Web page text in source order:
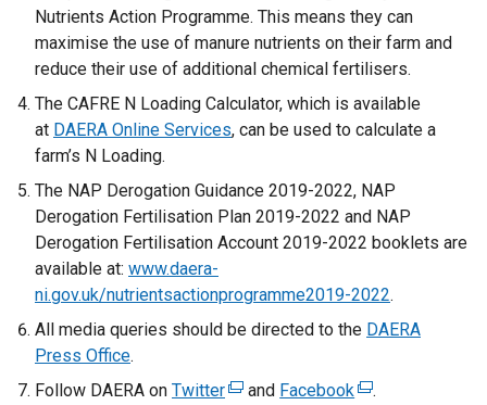
Nutrients Action Programme. This means they can
maximise the use of manure nutrients on their farm and
reduce their use of additional chemical fertilisers.
The CAFRE N Loading Calculator, which is available
at DAERA Online Services, can be used to calculate a
farm’s N Loading.
The NAP Derogation Guidance 2019-2022, NAP
Derogation Fertilisation Plan 2019-2022 and NAP
Derogation Fertilisation Account 2019-2022 booklets are
available at: www.daera-
ni.gov.uk/nutrientsactionprogramme2019-2022.
All media queries should be directed to the DAERA
Press Office.
Follow DAERA on Twitter(
and Facebook(
.